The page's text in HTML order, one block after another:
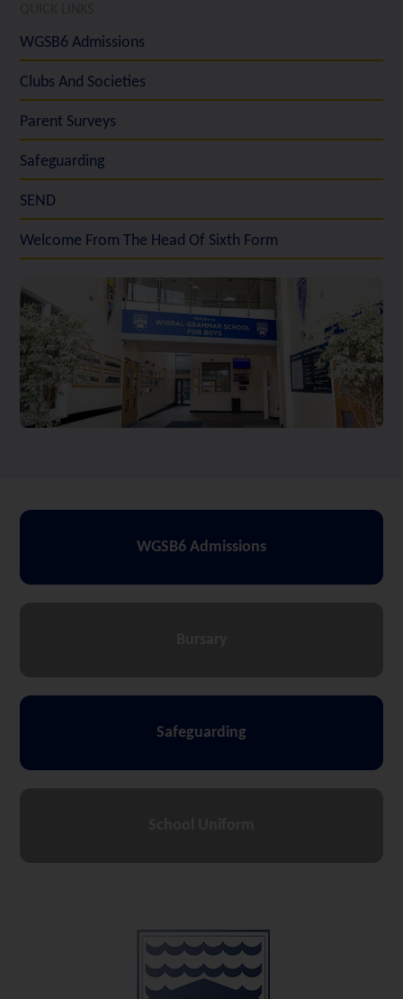
WGSB6 Admissions
Clubs And Societies
Parent Surveys
Safeguarding
SEND
Welcome From The Head Of Sixth Form
WGSB6 Admissions
Safeguarding